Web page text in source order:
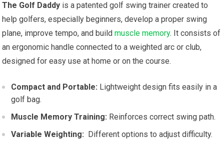
The Golf Daddy ‍is a patented golf ⁢swing trainer created‍ to
help golfers, especially ⁢beginners, develop a proper swing
plane, improve tempo, and build‍muscle memory. It consists of
an ergonomic handle connected to ‍a weighted arc or club,
designed ⁤for easy use at home or on the course.
Compact and Portable: Lightweight design fits ⁢easily ⁢in a
‍golf bag.
Muscle Memory ‍Training: Reinforces correct swing⁤ path.
Variable Weighting: ⁤ Different‍ options to adjust difficulty.